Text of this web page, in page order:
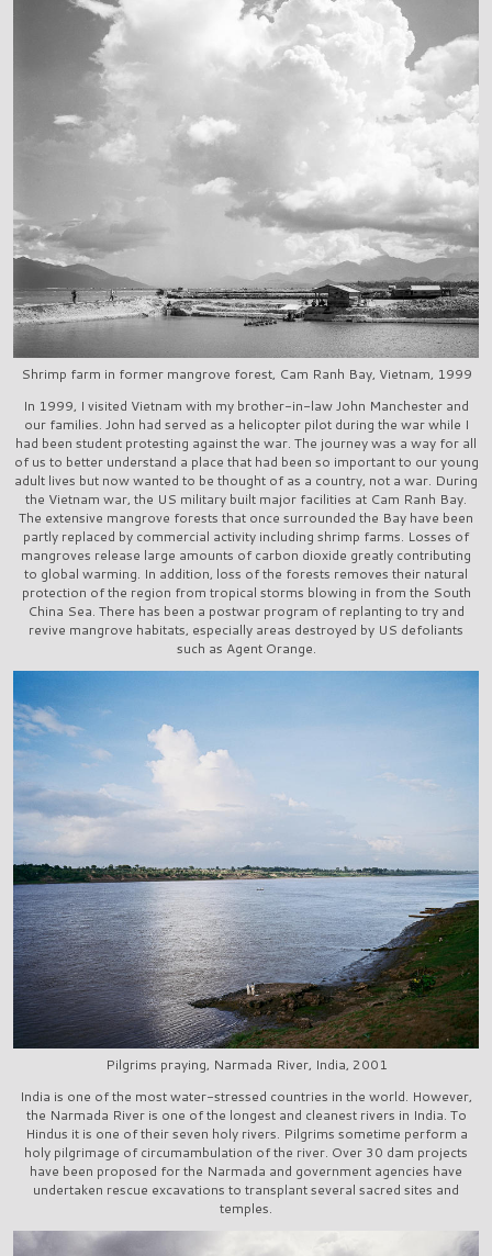
Shrimp farm in former mangrove forest, Cam Ranh Bay, Vietnam, 1999
In 1999, I visited Vietnam with my brother-in-law John Manchester and
our families. John had served as a helicopter pilot during the war while I
had been student protesting against the war. The journey was a way for all
of us to better understand a place that had been so important to our young
adult lives but now wanted to be thought of as a country, not a war. During
the Vietnam war, the US military built major facilities at Cam Ranh Bay.
The extensive mangrove forests that once surrounded the Bay have been
partly replaced by commercial activity including shrimp farms. Losses of
mangroves release large amounts of carbon dioxide greatly contributing
to global warming. In addition, loss of the forests removes their natural
protection of the region from tropical storms blowing in from the South
China Sea. There has been a postwar program of replanting to try and
revive mangrove habitats, especially areas destroyed by US defoliants
such as Agent Orange.
Pilgrims praying, Narmada River, India, 2001
India is one of the most water-stressed countries in the world. However,
the Narmada River is one of the longest and cleanest rivers in India. To
Hindus it is one of their seven holy rivers. Pilgrims sometime perform a
holy pilgrimage of circumambulation of the river. Over 30 dam projects
have been proposed for the Narmada and government agencies have
undertaken rescue excavations to transplant several sacred sites and
temples.